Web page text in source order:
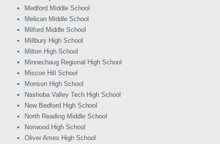
Medford Middle School
Melican Middle School
Milford Middle School
Millbury High School
Milton High School
Minnechaug Regional High School
Miscoe Hill School
Monson High School
Nashoba Valley Tech High School
New Bedford High School
North Reading Middle School
Norwood High School
Oliver Ames High School